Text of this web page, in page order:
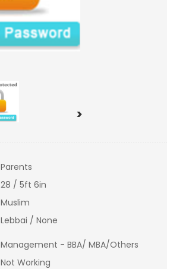
>
Parents
28 / 5ft 6in
Muslim
Lebbai / None
Management - BBA/ MBA/Others
Not Working